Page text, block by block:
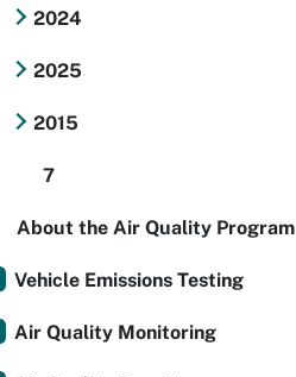
2024
2025
2015
7
About the Air Quality Program
Vehicle Emissions Testing
Air Quality Monitoring